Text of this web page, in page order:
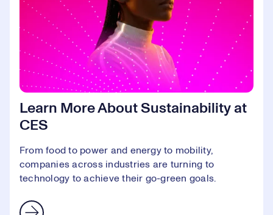
Learn More About Sustainability at
CES
From food to power and energy to mobility,
companies across industries are turning to
technology to achieve their go-green goals.